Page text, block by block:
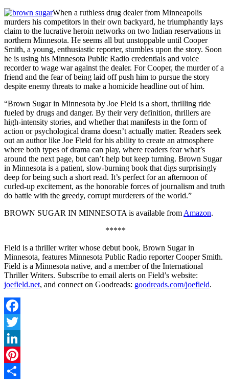
When a ruthless drug dealer from Minneapolis
murders his competitors in their own backyard, he triumphantly lays
claim to the lucrative heroin networks on two Indian reservations in
northern Minnesota. He seems all but unstoppable until Cooper
Smith, a young, enthusiastic reporter, stumbles upon the story. Soon
he is using his Minnesota Public Radio credentials and voice
recorder to wage war against the dealer. For Cooper, the murder of a
friend and the fear of being laid off push him to pursue the story
despite enemy threats to make a homicide headline out of him.
“Brown Sugar in Minnesota by Joe Field is a short, thrilling ride
fueled by drugs and danger. By their very definition, thrillers are
high-intensity stories, and whether that manifests in the form of
action or psychological drama doesn’t actually matter. Readers seek
out an author like Joe Field for his ability to create an atmosphere
where both types of drama can play, where readers fear what’s
around the next page, but can’t help but keep turning. Brown Sugar
in Minnesota is a patient, slow-burning book that digs surprisingly
deep for being such a short read. It’s perfect for an afternoon of
curled-up excitement, as the honorable forces of journalism and truth
do battle with the greedy, corrupt murderers of the world.”
BROWN SUGAR IN MINNESOTA is available from Amazon.
*****
Field is a thriller writer whose debut book, Brown Sugar in
Minnesota, features Minnesota Public Radio reporter Cooper Smith.
Field is a Minnesota native, and a member of the International
Thriller Writers. Subscribe to email alerts on Field’s website:
joefield.net, and connect on Goodreads: goodreads.com/joefield.
Facebook
Twitter
LinkedIn
Pinterest